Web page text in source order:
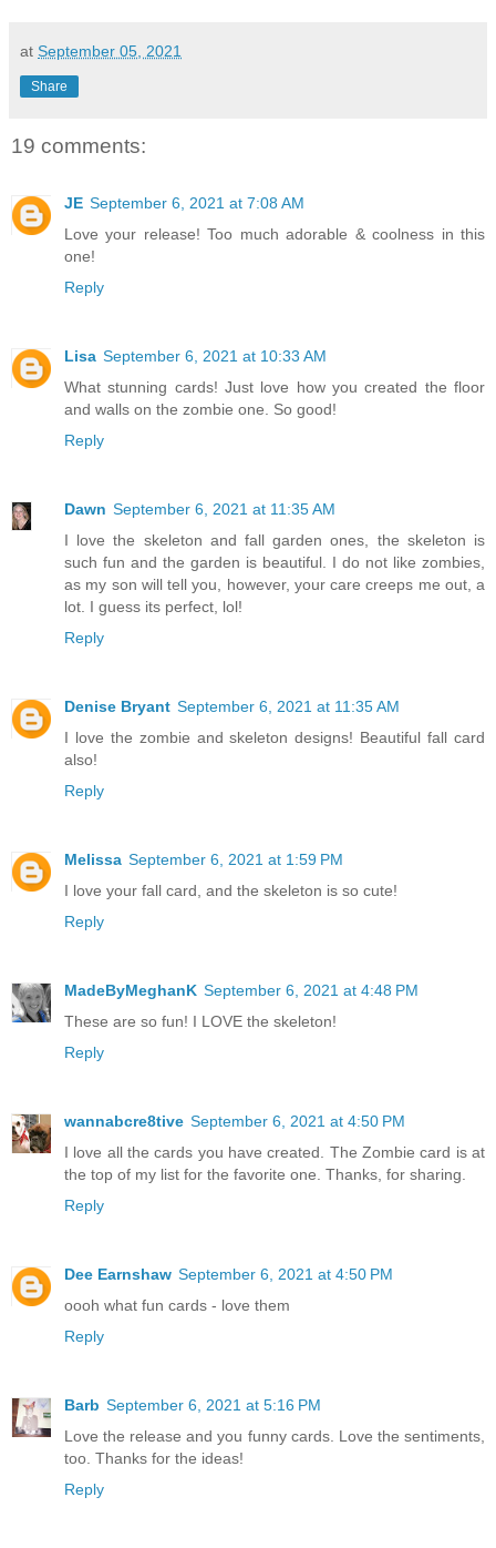
at September 05, 2021
Share
19 comments:
JE September 6, 2021 at 7:08 AM
Love your release! Too much adorable & coolness in this
one!
Reply
Lisa September 6, 2021 at 10:33 AM
What stunning cards! Just love how you created the floor
and walls on the zombie one. So good!
Reply
Dawn September 6, 2021 at 11:35 AM
I love the skeleton and fall garden ones, the skeleton is
such fun and the garden is beautiful. I do not like zombies,
as my son will tell you, however, your care creeps me out, a
lot. I guess its perfect, lol!
Reply
Denise Bryant September 6, 2021 at 11:35 AM
I love the zombie and skeleton designs! Beautiful fall card
also!
Reply
Melissa September 6, 2021 at 1:59 PM
I love your fall card, and the skeleton is so cute!
Reply
MadeByMeghanK September 6, 2021 at 4:48 PM
These are so fun! I LOVE the skeleton!
Reply
wannabcre8tive September 6, 2021 at 4:50 PM
I love all the cards you have created. The Zombie card is at
the top of my list for the favorite one. Thanks, for sharing.
Reply
Dee Earnshaw September 6, 2021 at 4:50 PM
oooh what fun cards - love them
Reply
Barb September 6, 2021 at 5:16 PM
Love the release and you funny cards. Love the sentiments,
too. Thanks for the ideas!
Reply